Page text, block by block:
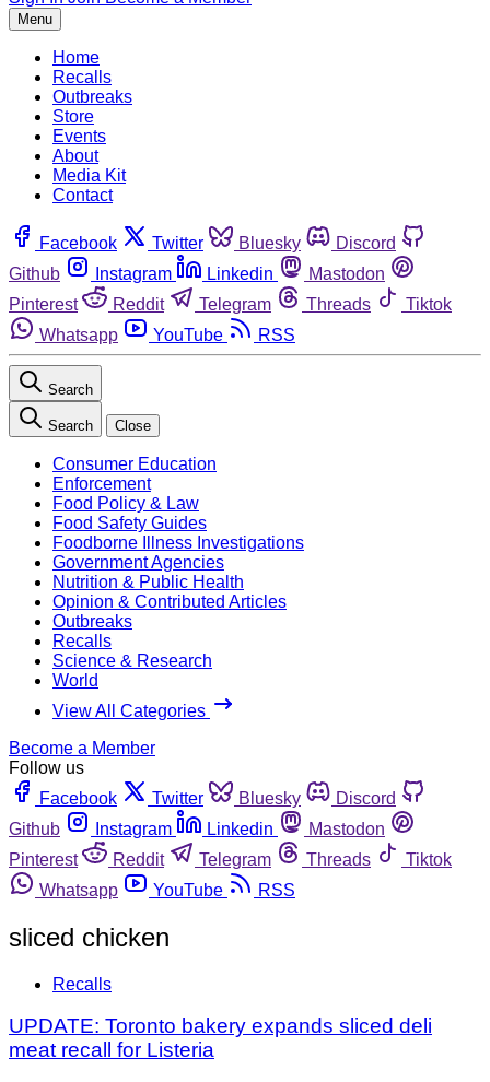
Menu
Home
Recalls
Outbreaks
Store
Events
About
Media Kit
Contact
Facebook Twitter Bluesky
Discord
Github
Instagram Linkedin
Mastodon
Pinterest
Reddit Telegram Threads
Tiktok
Whatsapp
YouTube RSS
Search
Search Close
Consumer Education
Enforcement
Food Policy & Law
Food Safety Guides
Foodborne Illness Investigations
Government Agencies
Nutrition & Public Health
Opinion & Contributed Articles
Outbreaks
Recalls
Science & Research
World
View All Categories
Become a Member
Follow us
Facebook
Twitter Bluesky
Discord
Github
Instagram Linkedin
Mastodon
Pinterest
Reddit Telegram Threads
Tiktok
Whatsapp
YouTube RSS
sliced chicken
Recalls
UPDATE: Toronto bakery expands sliced deli
meat recall for Listeria